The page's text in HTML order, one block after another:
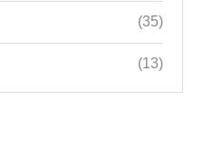
(35)
(13)